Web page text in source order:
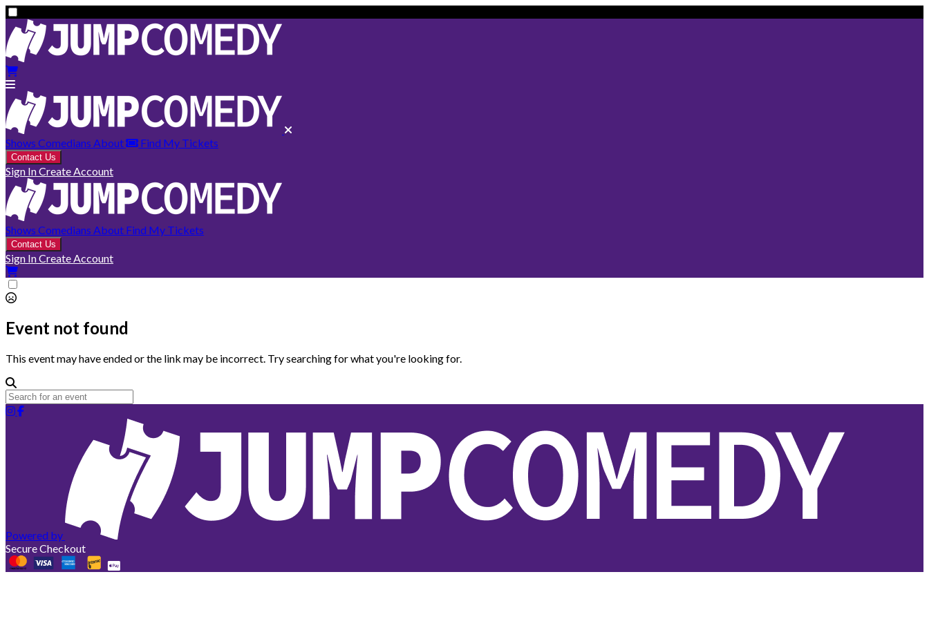
Shows Comedians About Find My Tickets
Contact Us
Sign InCreate Account
Shows Comedians About Find My Tickets
Contact Us
Sign InCreate Account
Event not found
This event may have ended or the link may be incorrect. Try searching for what you're looking for.
Powered by
Secure Checkout